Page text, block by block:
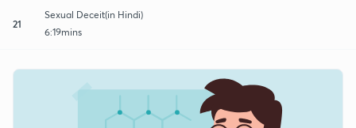
21
Sexual Deceit(in Hindi)
6:19mins